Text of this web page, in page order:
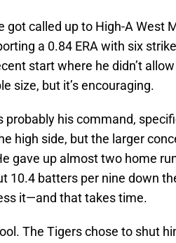
got called up to High-A West
a 0.84 ERA with six
start where he didn’t
size, but it’s encouraging.
probably his command,
high side, but the larger
gave up almost two home
10.4 batters per nine down
it—and that takes time.
The Tigers chose to shut